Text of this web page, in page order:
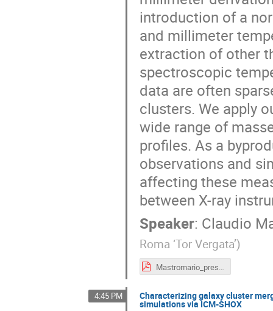
introduction of a
and millimeter
extraction of other
spectroscopic
data are often
clusters. We apply
wide range of
profiles. As a
observations and
affecting these
between X-ray
Speaker: Claudio
Roma ‘Tor Vergata’)
Mastromario_presentation.pdf
4:45 PM Characterizing galaxy cluster
simulations via ICM-SHOX